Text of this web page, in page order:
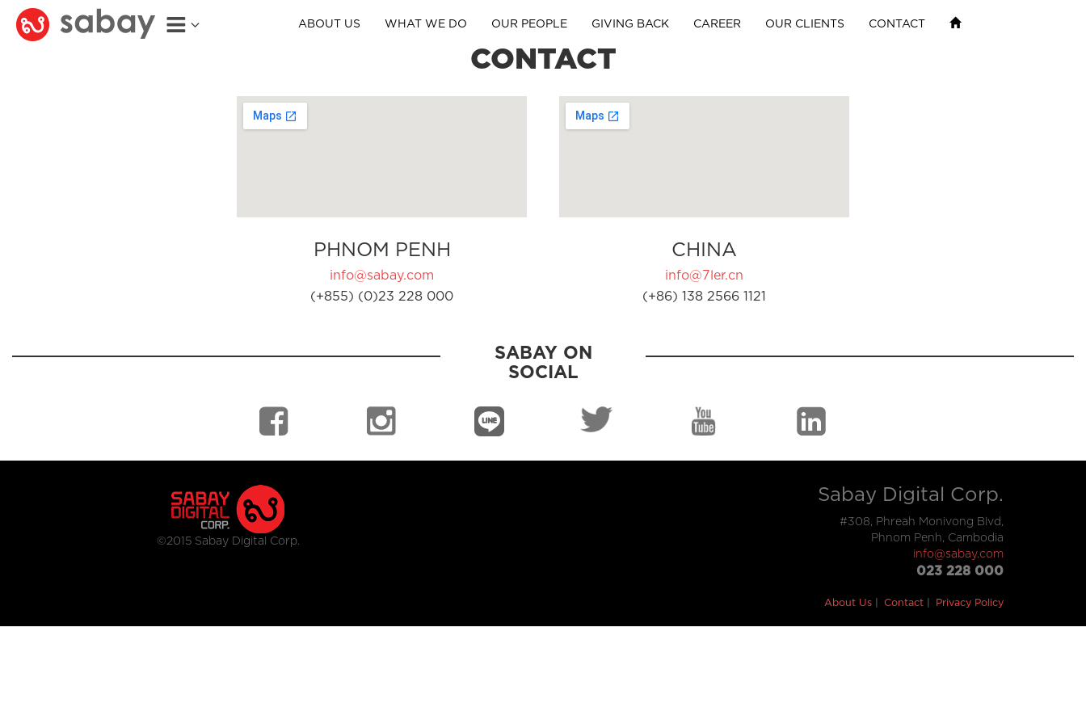
ABOUT US WHAT WE DO OUR PEOPLE GIVING BACK CAREER OUR CLIENTS CONTACT
CONTACT
PHNOM PENH
info@sabay.com
(+855) (0)23 228 000
CHINA
info@7ler.cn
(+86) 138 2566 1121
SABAY ON
SOCIAL
©2015 Sabay Digital Corp.
Sabay Digital Corp.
#308, Phreah Monivong Blvd,
Phnom Penh, Cambodia
info@sabay.com
023 228 000
About Us Contact Privacy Policy